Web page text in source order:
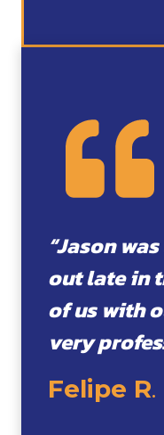
“Jason
out late in
of us with
very
Felipe R.